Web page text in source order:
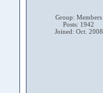
Group: Members
Posts: 1942
Joined: Oct. 2008